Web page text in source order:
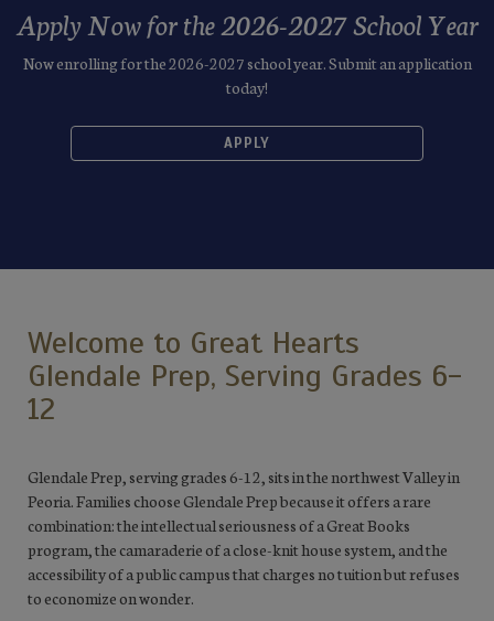
Apply Now for the 2026-2027 School Year
Now enrolling for the 2026-2027 school year. Submit an application
today!
APPLY
Welcome to Great Hearts
Glendale Prep, Serving Grades 6-
12
Glendale Prep, serving grades 6-12, sits in the northwest Valley in
Peoria. Families choose Glendale Prep because it offers a rare
combination: the intellectual seriousness of a Great Books
program, the camaraderie of a close-knit house system, and the
accessibility of a public campus that charges no tuition but refuses
to economize on wonder.